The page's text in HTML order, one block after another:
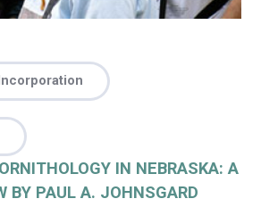
IN NEBRASKA: A
BY PAUL A. JOHNSGARD